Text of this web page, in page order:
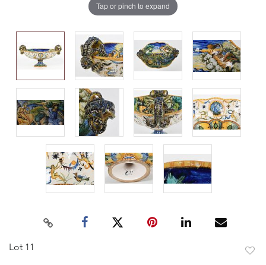
Tap or pinch to expand
Lot 11